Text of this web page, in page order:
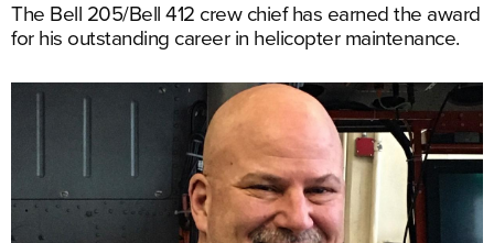
The Bell 205/Bell 412 crew chief has earned the award
for his outstanding career in helicopter maintenance.